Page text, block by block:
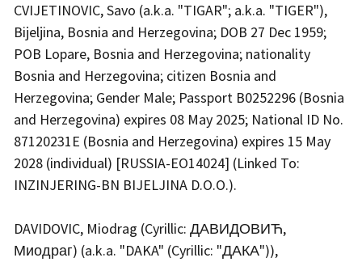
CVIJETINOVIC, Savo (a.k.a. "TIGAR"; a.k.a. "TIGER"),
Bijeljina, Bosnia and Herzegovina; DOB 27 Dec 1959;
POB Lopare, Bosnia and Herzegovina; nationality
Bosnia and Herzegovina; citizen Bosnia and
Herzegovina; Gender Male; Passport B0252296 (Bosnia
and Herzegovina) expires 08 May 2025; National ID No.
87120231E (Bosnia and Herzegovina) expires 15 May
2028 (individual) [RUSSIA-EO14024] (Linked To:
INZINJERING-BN BIJELJINA D.O.O.).
DAVIDOVIC, Miodrag (Cyrillic: ДАВИДОВИЋ,
Миодраг) (a.k.a. "DAKA" (Cyrillic: "ДАКА")),